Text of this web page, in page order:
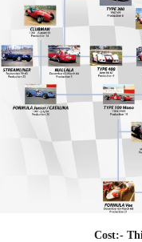
Cost:-